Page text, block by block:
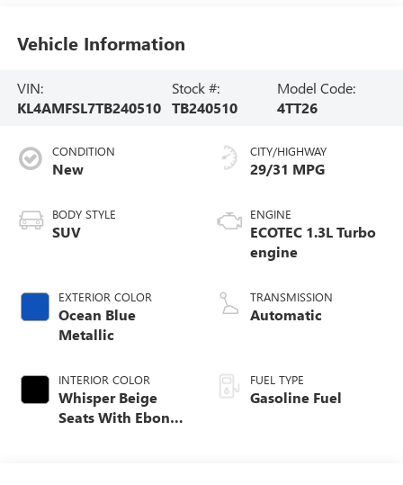
Vehicle Information
VIN:
KL4AMFSL7TB240510
Stock #:
TB240510
Model Code:
4TT26
CONDITION
New
BODY STYLE
SUV
EXTERIOR COLOR
Ocean Blue
Metallic
INTERIOR COLOR
Whisper Beige
Seats With Ebony
CITY/HIGHWAY
29/31 MPG
ENGINE
ECOTEC 1.3L Turbo
engine
TRANSMISSION
Automatic
FUEL TYPE
Gasoline Fuel